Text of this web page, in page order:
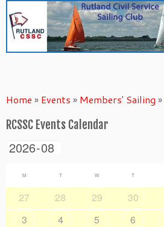
content
Home » Events » Members' Sailing »
RCSSC Events Calendar
M T W T
27 28 29 30
3
4 5 6